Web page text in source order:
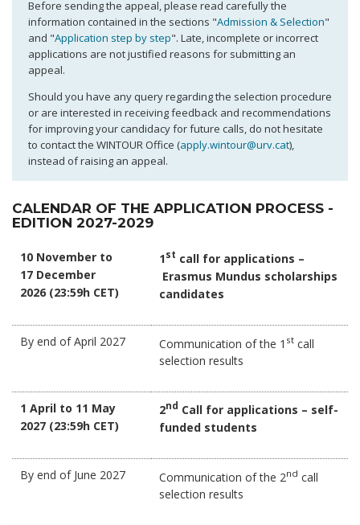
Before sending the appeal, please read carefully the
information contained in the sections "Admission & Selection"
and "Application step by step". Late, incomplete or incorrect
applications are not justified reasons for submitting an
appeal.
Should you have any query regarding the selection procedure
or are interested in receiving feedback and recommendations
for improving your candidacy for future calls, do not hesitate
to contact the WINTOUR Office (apply.wintour@urv.cat),
instead of raising an appeal.
CALENDAR OF THE APPLICATION PROCESS -
EDITION 2027-2029
10 November to
17 December
2026 (23:59h CET)
1st call for applications –
Erasmus Mundus scholarships
candidates
By end of April 2027 Communication of the 1 st call
selection results
1 April to 11 May
2027 (23:59h CET)
2nd Call for applications – self-
funded students
By end of June 2027 Communication of the 2nd call
selection results